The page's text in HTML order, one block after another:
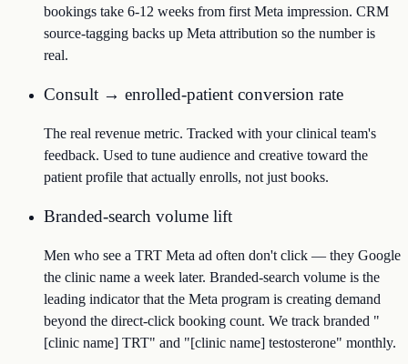
bookings take 6-12 weeks from first Meta impression. CRM
source-tagging backs up Meta attribution so the number is
real.
Consult → enrolled-patient conversion rate
The real revenue metric. Tracked with your clinical team's
feedback. Used to tune audience and creative toward the
patient profile that actually enrolls, not just books.
Branded-search volume lift
Men who see a TRT Meta ad often don't click — they Google
the clinic name a week later. Branded-search volume is the
leading indicator that the Meta program is creating demand
beyond the direct-click booking count. We track branded "
[clinic name] TRT" and "[clinic name] testosterone" monthly.